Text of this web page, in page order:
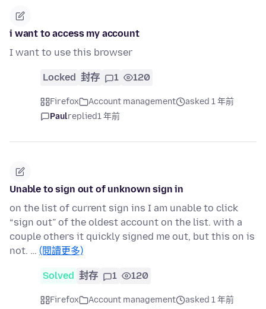
i want to access my account
I want to use this browser
Locked 封存 1 120
Firefox Account management
asked 1 年前
Paulreplied1 年前
Unable to sign out of unknown sign in
on the list of current sign ins I am unable to click
“sign out” of the oldest account on the list. with a
couple others it quickly signed me out, but this on is
not. … (閱讀更多)
Solved 封存 1 120
Firefox Account management
asked 1 年前